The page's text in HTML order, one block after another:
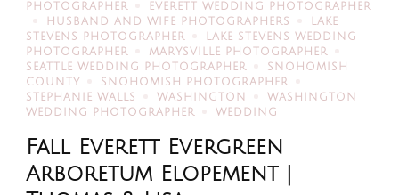
PHOTOGRAPHER
EVERETT WEDDING PHOTOGRAPHER
HUSBAND AND WIFE PHOTOGRAPHERS
LAKE
STEVENS PHOTOGRAPHER
LAKE STEVENS WEDDING
PHOTOGRAPHER
MARYSVILLE PHOTOGRAPHER
SEATTLE WEDDING PHOTOGRAPHER
SNOHOMISH
COUNTY
SNOHOMISH PHOTOGRAPHER
STEPHANIE WALLS
WASHINGTON
WASHINGTON
WEDDING PHOTOGRAPHER
WEDDING
Fall Everett Evergreen
Arboretum Elopement |